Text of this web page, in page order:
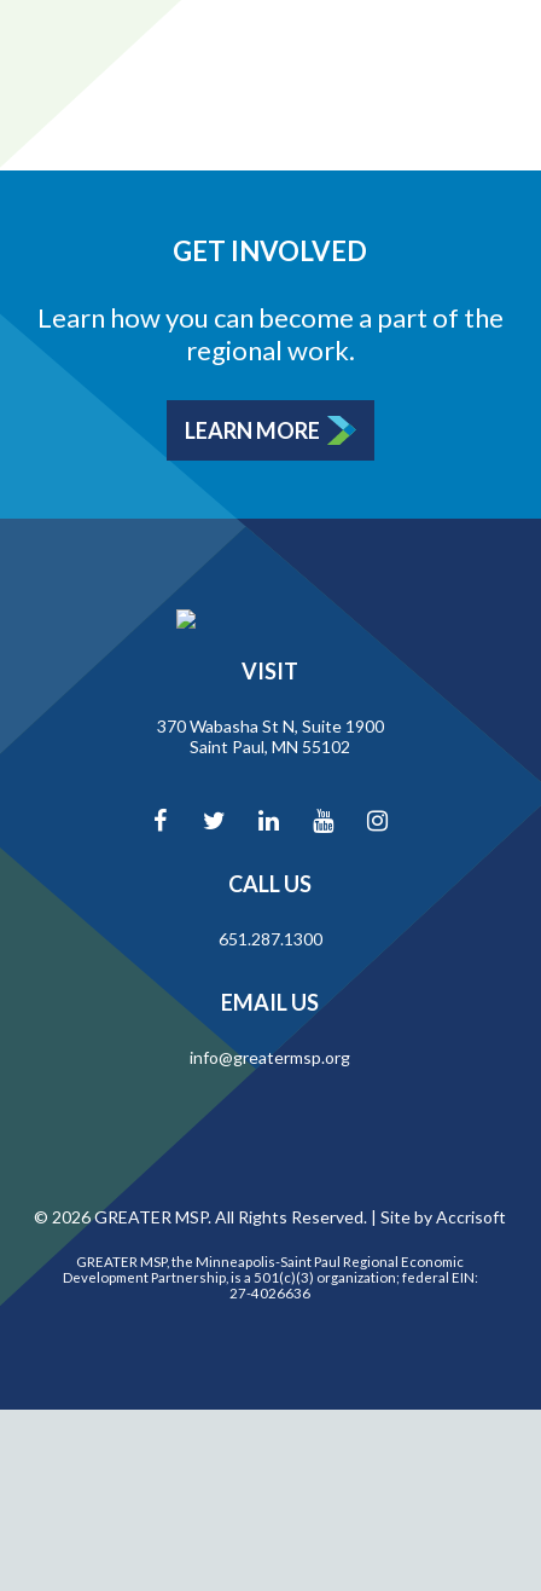
GET INVOLVED
Learn how you can become a part of the
regional work.
LEARN MORE
VISIT
370 Wabasha St N, Suite 1900
Saint Paul, MN 55102
CALL US
651.287.1300
EMAIL US
info@greatermsp.org
© 2026GREATER MSP. All Rights Reserved. |Site by Accrisoft
GREATER MSP, the Minneapolis-Saint Paul Regional Economic
Development Partnership, is a 501(c)(3) organization; federal EIN:
27-4026636